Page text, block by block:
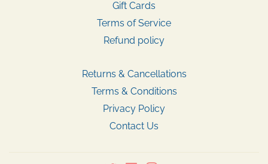
Gift Cards
Terms of Service
Refund policy
Returns & Cancellations
Terms & Conditions
Privacy Policy
Contact Us